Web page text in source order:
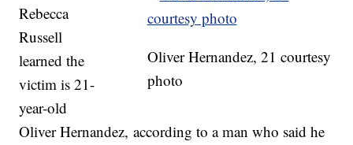
Oliver Hernandez, 21 courtesy
photo
Rebecca
Russell
learned the
victim is 21-
year-old
Oliver Hernandez, according to a man who said he